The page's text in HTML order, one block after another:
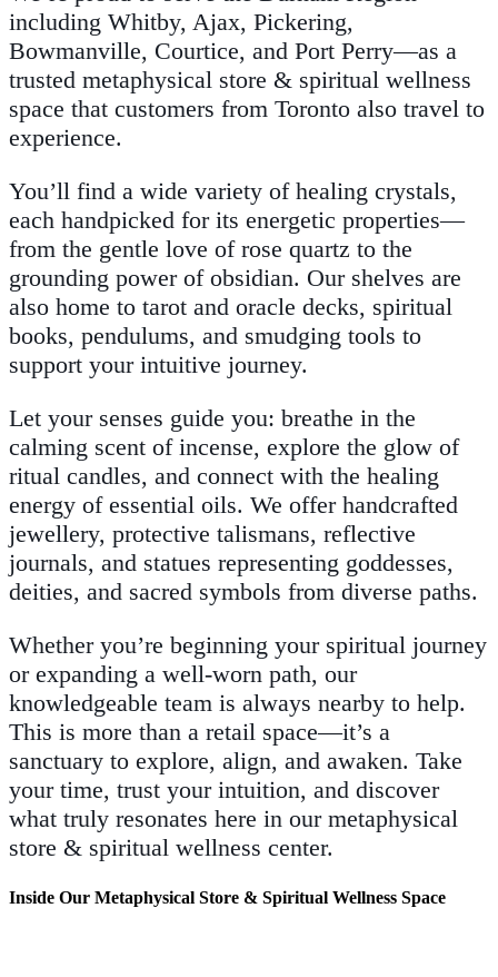
including Whitby, Ajax, Pickering,
Bowmanville, Courtice, and Port Perry—as a
trusted metaphysical store & spiritual wellness
space that customers from Toronto also travel to
experience.
You’ll find a wide variety of healing crystals,
each handpicked for its energetic properties—
from the gentle love of rose quartz to the
grounding power of obsidian. Our shelves are
also home to tarot and oracle decks, spiritual
books, pendulums, and smudging tools to
support your intuitive journey.
Let your senses guide you: breathe in the
calming scent of incense, explore the glow of
ritual candles, and connect with the healing
energy of essential oils. We offer handcrafted
jewellery, protective talismans, reflective
journals, and statues representing goddesses,
deities, and sacred symbols from diverse paths.
Whether you’re beginning your spiritual journey
or expanding a well-worn path, our
knowledgeable team is always nearby to help.
This is more than a retail space—it’s a
sanctuary to explore, align, and awaken. Take
your time, trust your intuition, and discover
what truly resonates here in our metaphysical
store & spiritual wellness center.
Inside Our Metaphysical Store & Spiritual Wellness Space